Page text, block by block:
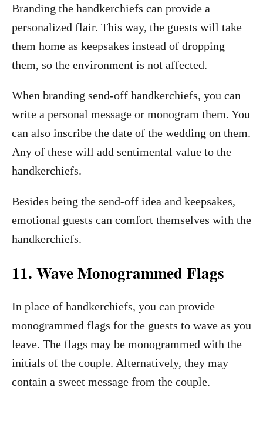
Branding the handkerchiefs can provide a
personalized flair. This way, the guests will take
them home as keepsakes instead of dropping
them, so the environment is not affected.
When branding send-off handkerchiefs, you can
write a personal message or monogram them. You
can also inscribe the date of the wedding on them.
Any of these will add sentimental value to the
handkerchiefs.
Besides being the send-off idea and keepsakes,
emotional guests can comfort themselves with the
handkerchiefs.
11. Wave Monogrammed Flags
In place of handkerchiefs, you can provide
monogrammed flags for the guests to wave as you
leave. The flags may be monogrammed with the
initials of the couple. Alternatively, they may
contain a sweet message from the couple.